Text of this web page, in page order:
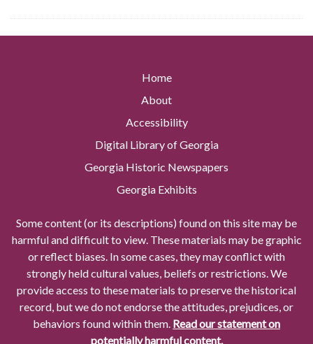
Home
About
Accessibility
Digital Library of Georgia
Georgia Historic Newspapers
Georgia Exhibits
Some content (or its descriptions) found on this site may be
harmful and difficult to view. These materials may be graphic
or reflect biases. In some cases, they may conflict with
strongly held cultural values, beliefs or restrictions. We
provide access to these materials to preserve the historical
record, but we do not endorse the attitudes, prejudices, or
behaviors found within them. Read our statement on
potentially harmful content.